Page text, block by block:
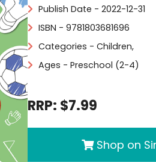
Publish Date - 2022-12-31
ISBN - 9781803681696
Categories - Children,
Ages - Preschool (2-4)
RRP: $7.99
Shop on